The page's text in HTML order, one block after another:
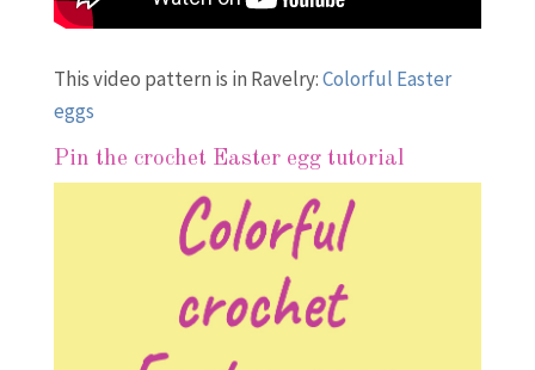
This video pattern is in Ravelry:Colorful Easter
eggs
Pin the crochet Easter egg tutorial